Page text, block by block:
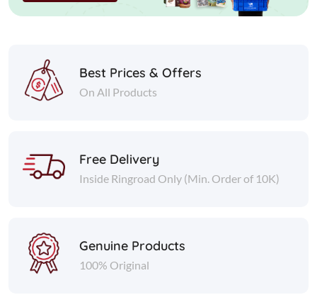
Best Prices & Offers
On All Products
Free Delivery
Inside Ringroad Only (Min. Order of 10K)
Genuine Products
100% Original